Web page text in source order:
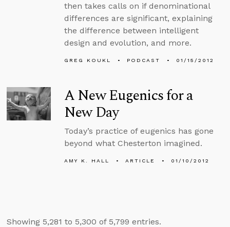
then takes calls on if denominational
differences are significant, explaining
the difference between intelligent
design and evolution, and more.
GREG KOUKL PODCAST 01/15/2012
A New Eugenics for a
New Day
Today’s practice of eugenics has gone
beyond what Chesterton imagined.
AMY K. HALL ARTICLE 01/10/2012
Showing 5,281 to 5,300 of 5,799 entries.